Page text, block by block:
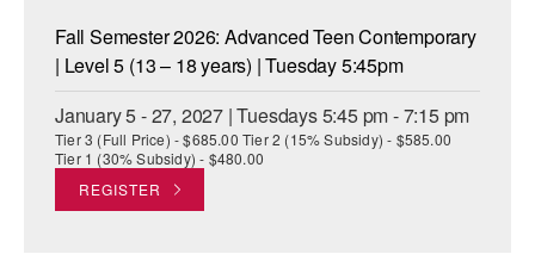
Fall Semester 2026: Advanced Teen Contemporary
| Level 5 (13 – 18 years) | Tuesday 5:45pm
January 5 - 27, 2027 | Tuesdays 5:45 pm - 7:15 pm
Tier 3 (Full Price) - $685.00 Tier 2 (15% Subsidy) - $585.00
Tier 1 (30% Subsidy) - $480.00
REGISTER